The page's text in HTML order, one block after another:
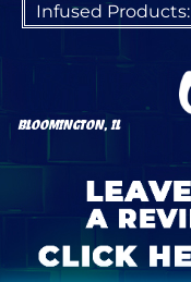
Infused Products:
BLOOMINGTON, IL